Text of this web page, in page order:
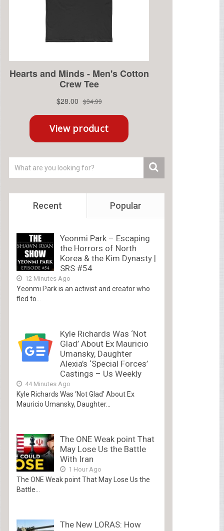
Recent Popular
Yeonmi Park – Escaping
the Horrors of North
Korea & the Kim Dynasty |
SRS #54
12 Minutes Ago
Yeonmi Park is an activist and creator who
fled to...
Kyle Richards Was ‘Not
Glad’ About Ex Mauricio
Umansky, Daughter
Alexia’s ‘Special Forces’
Castings – Us Weekly
44 Minutes Ago
Kyle Richards Was ‘Not Glad’ About Ex
Mauricio Umansky, Daughter...
The ONE Weak point That
May Lose Us the Battle
With Iran
1 Hour Ago
The ONE Weak point That May Lose Us the
Battle...
The New LORAS: How